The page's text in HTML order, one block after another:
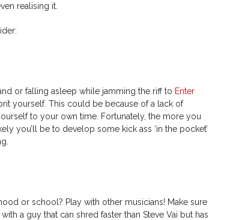
realising it.
or falling asleep while jamming the riff to Enter
yourself. This could be because of a lack of
to your own time. Fortunately, the more you
you’ll be to develop some kick ass ‘in the pocket’
or school? Play with other musicians! Make sure
a guy that can shred faster than Steve Vai but has